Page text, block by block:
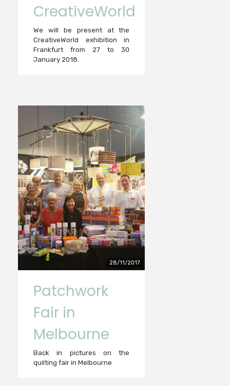
CreativeWorld
We will be present at the
CreativeWorld exhibition in
Frankfurt from 27 to 30
January 2018.
28/11/2017
Patchwork
Fair in
Melbourne
Back in pictures on the
quilting fair in Melbourne